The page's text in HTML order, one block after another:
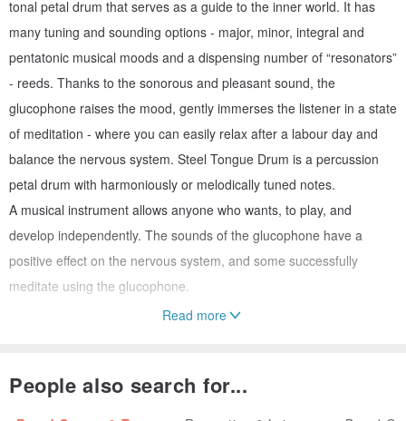
tonal petal drum that serves as a guide to the inner world. It has
many tuning and sounding options - major, minor, integral and
pentatonic musical moods and a dispensing number of “resonators”
- reeds. Thanks to the sonorous and pleasant sound, the
glucophone raises the mood, gently immerses the listener in a state
of meditation - where you can easily relax after a labour day and
balance the nervous system. Steel Tongue Drum is a percussion
petal drum with harmoniously or melodically tuned notes.
A musical instrument allows anyone who wants, to play, and
develop independently. The sounds of the glucophone have a
positive effect on the nervous system, and some successfully
meditate using the glucophone.
- Height 13-15 cm (5-6");
Read more
People also search for...